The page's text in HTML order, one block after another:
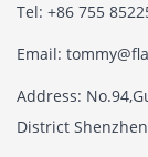
Tel: +86 755
Email:
Address:
District